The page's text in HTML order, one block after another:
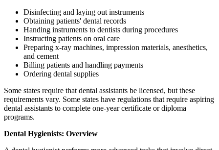
Disinfecting and laying out instruments
Obtaining patients' dental records
Handing instruments to dentists during procedures
Instructing patients on oral care
Preparing x-ray machines, impression materials, anesthetics,
and cement
Billing patients and handling payments
Ordering dental supplies
Some states require that dental assistants be licensed, but these
requirements vary. Some states have regulations that require aspiring
dental assistants to complete one-year certificate or diploma
programs.
Dental Hygienists: Overview